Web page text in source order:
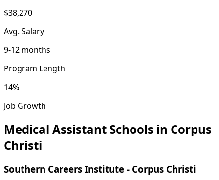
$38,270
Avg. Salary
9-12 months
Program Length
14%
Job Growth
Medical Assistant Schools in Corpus
Christi
Southern Careers Institute - Corpus Christi